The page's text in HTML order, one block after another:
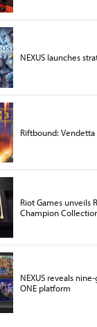
NEXUS launches
Riftbound: Vendetta
Riot Games unveils
Champion
NEXUS reveals
ONE platform